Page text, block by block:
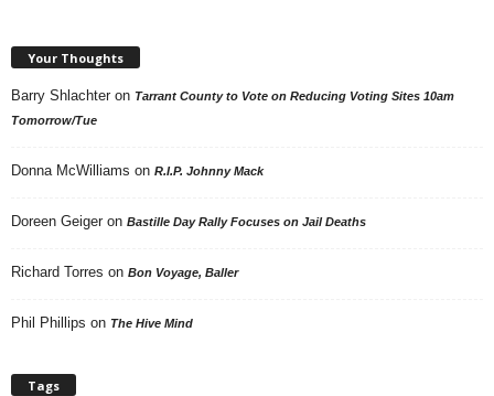
Your Thoughts
Barry Shlachter on Tarrant County to Vote on Reducing Voting Sites 10am
Tomorrow/Tue
Donna McWilliams on R.I.P. Johnny Mack
Doreen Geiger on Bastille Day Rally Focuses on Jail Deaths
Richard Torres on Bon Voyage, Baller
Phil Phillips on The Hive Mind
Tags